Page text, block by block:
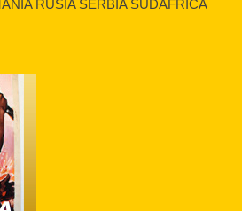
RUSIA SERBIA SUDAFRICA